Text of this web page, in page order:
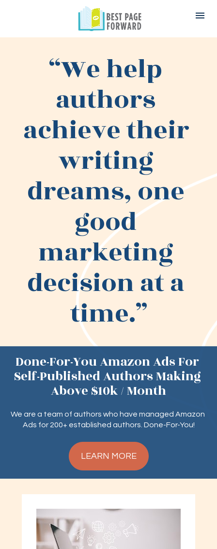
“We help
authors
achieve their
writing
dreams, one
good
marketing
decision at a
time.”
Done-For-You Amazon Ads For
Self-Published Authors Making
Above $10k / Month
We are a team of authors who have managed Amazon
Ads for 200+ established authors. Done-For-You!
LEARN MORE